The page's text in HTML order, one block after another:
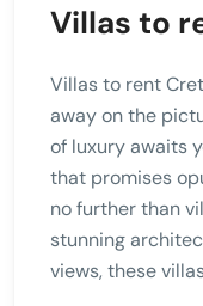
Villas to
Villas to rent
away on the
of luxury awaits
that promises
no further than
stunning
views, these